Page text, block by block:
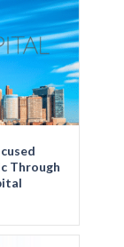
Through